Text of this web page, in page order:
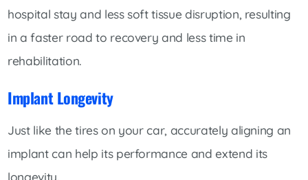
hospital stay and less soft tissue disruption, resulting
in a faster road to recovery and less time in
rehabilitation.
Implant Longevity
Just like the tires on your car, accurately aligning an
implant can help its performance and extend its
longevity.